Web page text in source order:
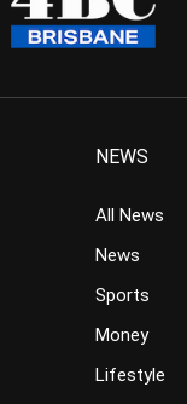
NEWS
All News
News
Sports
Money
Lifestyle